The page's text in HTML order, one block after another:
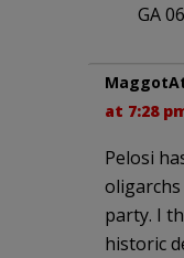
GA
at 7:28
Pelosi
party. I
historic